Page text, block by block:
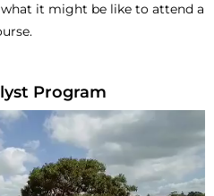
it might be like to attend a
Program